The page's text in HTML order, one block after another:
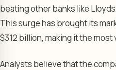
beating other banks like
This surge has brought its
$312 billion, making it the
Analysts believe that the